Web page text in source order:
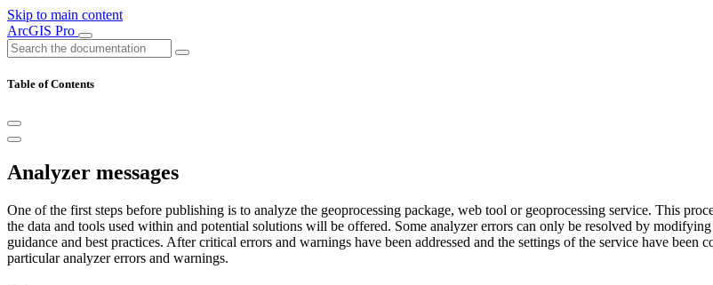
Skip to main content
ArcGIS Pro
Table of Contents
Analyzer messages
One of the first steps before publishing is to analyze the geoprocessing package, web tool or geoprocessing service. This
the data and tools used within and potential solutions will be offered. Some analyzer errors can only be resolved by
guidance and best practices. After critical errors and warnings have been addressed and the settings of the service have
particular analyzer errors and warnings.